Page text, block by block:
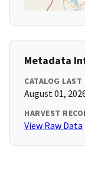
Metadata
CATALOG LAST
August 01,
HARVEST
View Raw Data